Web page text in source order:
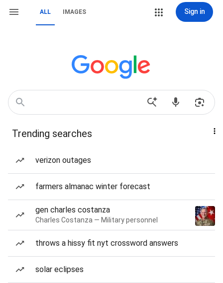
ALL IMAGES Sign in
Trending searches
verizon outages
farmers almanac winter forecast
gen charles costanza
Charles Costanza — Military personnel
throws a hissy fit nyt crossword answers
solar eclipses